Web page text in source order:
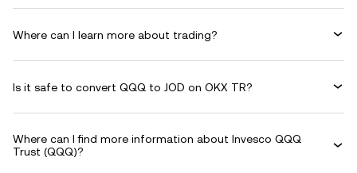
Where can I learn more about trading?
Is it safe to convert QQQ to JOD on OKX TR?
Where can I find more information about Invesco QQQ
Trust (QQQ)?